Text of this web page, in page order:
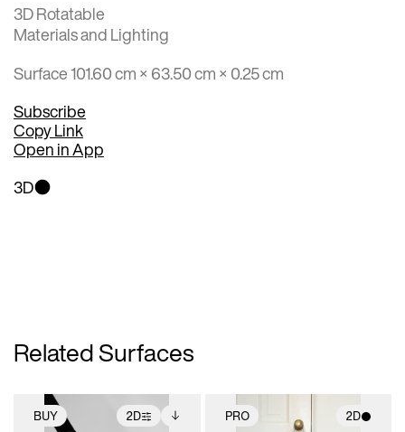
3D Rotatable
Materials and Lighting
Surface 101.60 cm × 63.50 cm × 0.25 cm
Subscribe
Copy Link
Open in App
3D
Related Surfaces
BUY 2D PRO 2D